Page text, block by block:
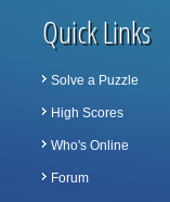
Quick Links
Solve a Puzzle
High Scores
Who's Online
Forum